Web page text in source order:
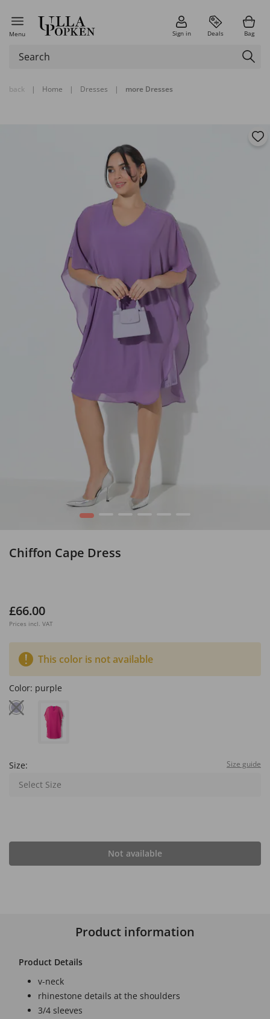
Menu Sign in Deals Bag
back | Home | Dresses | more Dresses
1 2 3 4 5
Chiffon Cape Dress
£66.00
Prices incl. VAT
This color is not available
Color: purple
Size: Size guide
Select Size
Not available
Product information
Product Details
v-neck
rhinestone details at the shoulders
3/4 sleeves